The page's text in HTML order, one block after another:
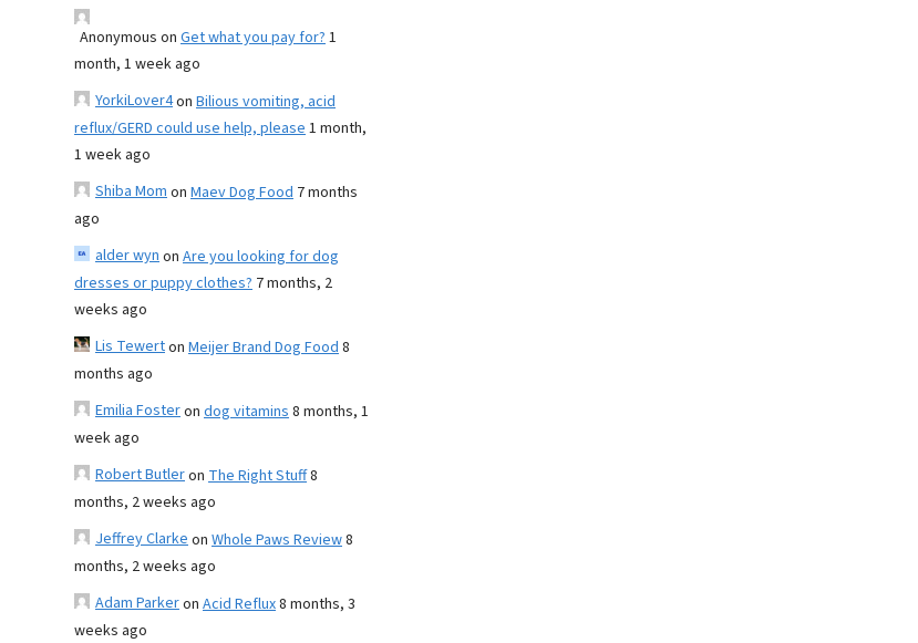
Anonymous on Get what you pay for?1
month, 1 week ago
YorkiLover4on Bilious vomiting, acid
reflux/GERD could use help, please1 month,
1 week ago
Shiba Momon Maev Dog Food 7 months
ago
alder wynon Are you looking for dog
dresses or puppy clothes? 7 months, 2
weeks ago
Lis Tewerton Meijer Brand Dog Food8
months ago
Emilia Fosteron dog vitamins8 months, 1
week ago
Robert Butleron The Right Stuff8
months, 2 weeks ago
Jeffrey Clarkeon Whole Paws Review8
months, 2 weeks ago
Adam Parkeron Acid Reflux8 months, 3
weeks ago